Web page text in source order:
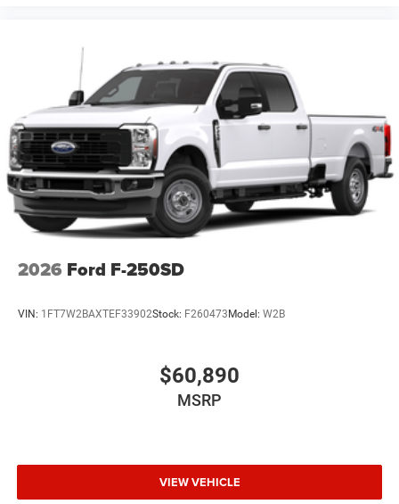
2026 Ford F-250SD
VIN: 1FT7W2BAXTEF33902Stock: F260473Model: W2B
$60,890
MSRP
VIEW VEHICLE